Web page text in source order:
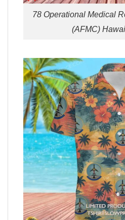
78 Operational Medical
(AFMC)